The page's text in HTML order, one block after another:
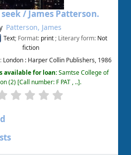
/ James Patterson.
Patterson, James
Text; Format: print; Literary form: Not
fiction
London : Harper Collin Publishers, 1986
available for loan:Samtse College of
(2) Call number: F PAT , .. .